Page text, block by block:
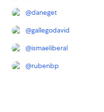
@daneget
@gallegodavid
@ismaeliberal
@rubenbp